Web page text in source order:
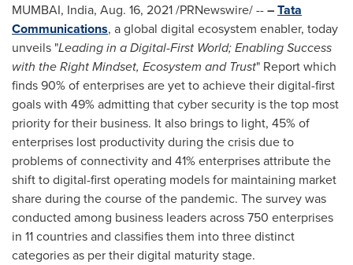
MUMBAI, India, Aug. 16, 2021/PRNewswire/ --–Tata
Communications, a global digital ecosystem enabler, today
unveils "Leading in a Digital-First World; Enabling Success
with the Right Mindset, Ecosystem and Trust" Report which
finds 90% of enterprises are yet to achieve their digital-first
goals with 49% admitting that cyber security is the top most
priority for their business. It also brings to light, 45% of
enterprises lost productivity during the crisis due to
problems of connectivity and 41% enterprises attribute the
shift to digital-first operating models for maintaining market
share during the course of the pandemic. The survey was
conducted among business leaders across 750 enterprises
in 11 countries and classifies them into three distinct
categories as per their digital maturity stage.